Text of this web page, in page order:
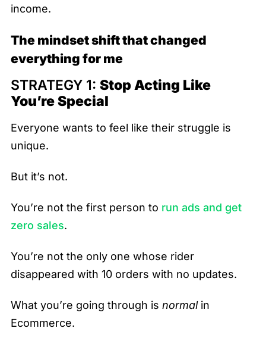
income.
The mindset shift that changed
everything for me
STRATEGY 1: Stop Acting Like
You’re Special
Everyone wants to feel like their struggle is
unique.
But it’s not.
You’re not the first person to run ads and get
zero sales.
You’re not the only one whose rider
disappeared with 10 orders with no updates.
What you’re going through is normalin
Ecommerce.